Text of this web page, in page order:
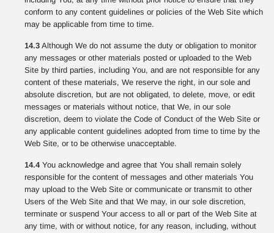
conform to any content guidelines or policies of the Web Site which
may be applicable from time to time.
14.3 Although We do not assume the duty or obligation to monitor
any messages or other materials posted or uploaded to the Web
Site by third parties, including You, and are not responsible for any
content of these materials, We reserve the right, in our sole and
absolute discretion, but are not obligated, to delete, move, or edit
messages or materials without notice, that We, in our sole
discretion, deem to violate the Code of Conduct of the Web Site or
any applicable content guidelines adopted from time to time by the
Web Site, or to be otherwise unacceptable.
14.4 You acknowledge and agree that You shall remain solely
responsible for the content of messages and other materials You
may upload to the Web Site or communicate or transmit to other
Users of the Web Site and that We may, in our sole discretion,
terminate or suspend Your access to all or part of the Web Site at
any time, with or without notice, for any reason, including, without